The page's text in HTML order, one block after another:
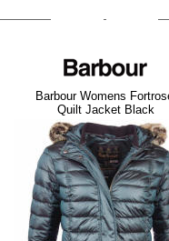
Barbour Womens
Quilt Jacket Black